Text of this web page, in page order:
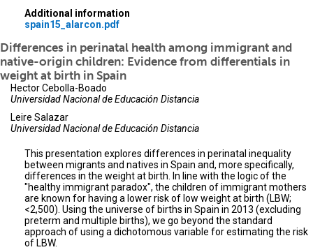
Additional information
spain15_alarcon.pdf
Differences in perinatal health among immigrant and
native-origin children: Evidence from differentials in
weight at birth in Spain
Hector Cebolla-Boado
Universidad Nacional de Educación Distancia
Leire Salazar
Universidad Nacional de Educación Distancia
This presentation explores differences in perinatal inequality
between migrants and natives in Spain and, more specifically,
differences in the weight at birth. In line with the logic of the
"healthy immigrant paradox", the children of immigrant mothers
are known for having a lower risk of low weight at birth (LBW;
<2,500). Using the universe of births in Spain in 2013 (excluding
preterm and multiple births), we go beyond the standard
approach of using a dichotomous variable for estimating the risk
of LBW.